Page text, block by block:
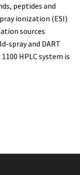
peptides and
ionization (ESI)
sources
spray and DART
HPLC system is